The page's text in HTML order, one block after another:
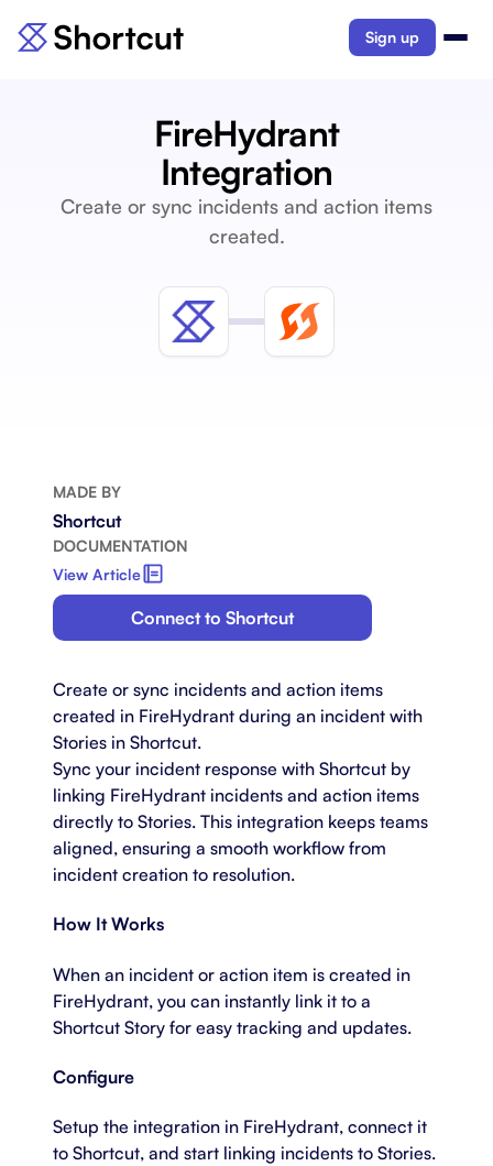
Sign up
FireHydrant
Integration
Create or sync incidents and action items
created.
MADE BY
Shortcut
DOCUMENTATION
View Article
Connect to Shortcut
Create or sync incidents and action items
created in FireHydrant during an incident with
Stories in Shortcut.
Sync your incident response with Shortcut by
linking FireHydrant incidents and action items
directly to Stories. This integration keeps teams
aligned, ensuring a smooth workflow from
incident creation to resolution.
How It Works
When an incident or action item is created in
FireHydrant, you can instantly link it to a
Shortcut Story for easy tracking and updates.
Configure
Setup the integration in FireHydrant, connect it
to Shortcut, and start linking incidents to Stories.